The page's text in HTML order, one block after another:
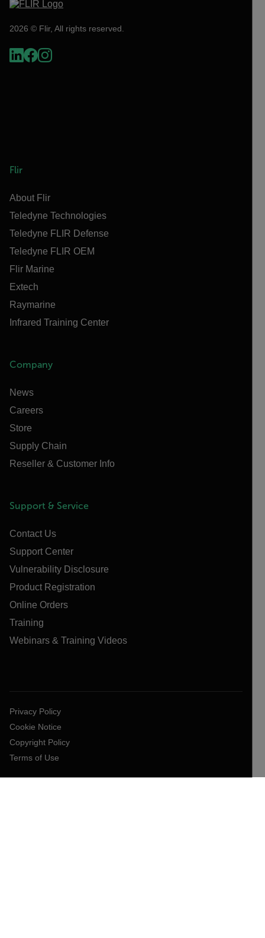
2026 © Flir, All rights reserved.
Flir
About Flir
Teledyne Technologies
Teledyne FLIR Defense
Teledyne FLIR OEM
Flir Marine
Extech
Raymarine
Infrared Training Center
Company
News
Careers
Store
Supply Chain
Reseller & Customer Info
Support & Service
Contact Us
Support Center
Vulnerability Disclosure
Product Registration
Online Orders
Training
Webinars & Training Videos
Privacy Policy
Cookie Notice
Copyright Policy
Terms of Use